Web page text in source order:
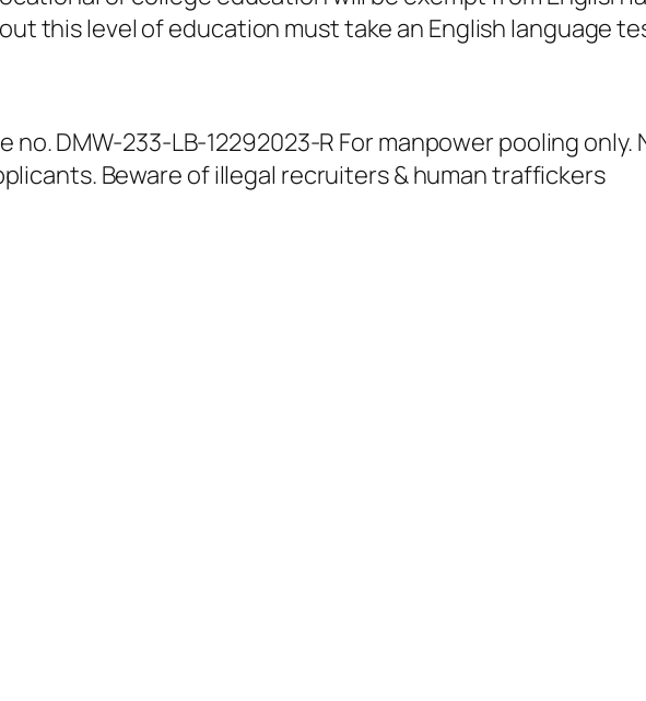
this level of education must take an English language
DMW-233-LB-12292023-R For manpower pooling only.
Beware of illegal recruiters & human traffickers